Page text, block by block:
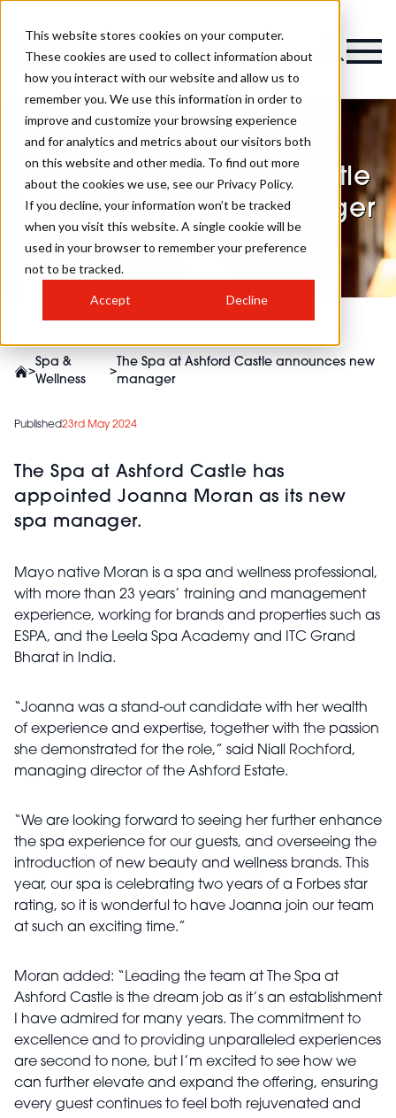
This website stores cookies on your computer.
These cookies are used to collect information about
how you interact with our website and allow us to
remember you. We use this information in order to
improve and customize your browsing experience
and for analytics and metrics about our visitors both
on this website and other media. To find out more
about the cookies we use, see our Privacy Policy.
If you decline, your information won’t be tracked
when you visit this website. A single cookie will be
used in your browser to remember your preference
not to be tracked.
Accept Decline
Magazine
The Spa at Ashford Castle
announces new manager
>
Spa &
Wellness
>
The Spa at Ashford Castle announces new
manager
Published23rd May 2024
The Spa at Ashford Castle has
appointed Joanna Moran as its new
spa manager.
Mayo native Moran is a spa and wellness professional,
with more than 23 years’ training and management
experience, working for brands and properties such as
ESPA, and the Leela Spa Academy and ITC Grand
Bharat in India.
“Joanna was a stand-out candidate with her wealth
of experience and expertise, together with the passion
she demonstrated for the role,” said Niall Rochford,
managing director of the Ashford Estate.
“We are looking forward to seeing her further enhance
the spa experience for our guests, and overseeing the
introduction of new beauty and wellness brands. This
year, our spa is celebrating two years of a Forbes star
rating, so it is wonderful to have Joanna join our team
at such an exciting time.”
Moran added: “Leading the team at The Spa at
Ashford Castle is the dream job as it’s an establishment
I have admired for many years. The commitment to
excellence and to providing unparalleled experiences
are second to none, but I’m excited to see how we
can further elevate and expand the offering, ensuring
every guest continues to feel both rejuvenated and